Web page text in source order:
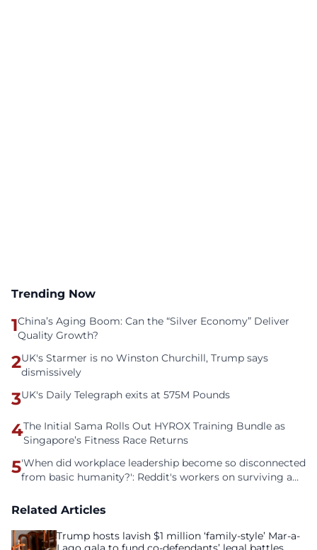
Trending Now
1China’s Aging Boom: Can the “Silver Economy” Deliver
Quality Growth?
2UK's Starmer is no Winston Churchill, Trump says
dismissively
3UK's Daily Telegraph exits at 575M Pounds
4The Initial Sama Rolls Out HYROX Training Bundle as
Singapore’s Fitness Race Returns
5'When did workplace leadership become so disconnected
from basic humanity?': Reddit's workers on surviving a
Related Articles
Trump hosts lavish $1 million ‘family-style’ Mar-a-